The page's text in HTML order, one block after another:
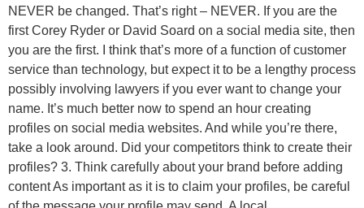
NEVER be changed. That’s right – NEVER. If you are the
first Corey Ryder or David Soard on a social media site, then
you are the first. I think that’s more of a function of customer
service than technology, but expect it to be a lengthy process
possibly involving lawyers if you ever want to change your
name. It’s much better now to spend an hour creating
profiles on social media websites. And while you’re there,
take a look around. Did your competitors think to create their
profiles? 3. Think carefully about your brand before adding
content As important as it is to claim your profiles, be careful